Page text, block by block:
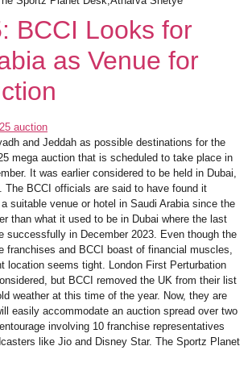
BCCI Looks for
as Venue for
and Jeddah as possible destinations for the
mega auction that is scheduled to take place in
It was earlier considered to be held in Dubai,
The BCCI officials are said to have found it
suitable venue or hotel in Saudi Arabia since the
than what it used to be in Dubai where the last
successfully in December 2023. Even though the
franchises and BCCI boast of financial muscles,
location seems tight. London First Perturbation
but BCCI removed the UK from their list
weather at this time of the year. Now, they are
easily accommodate an auction spread over two
involving 10 franchise representatives
like Jio and Disney Star. The Sportz Planet